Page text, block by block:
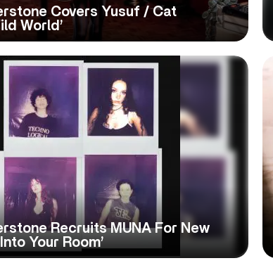
Covers Yusuf / Cat
World’
Recruits MUNA For New
Your Room’